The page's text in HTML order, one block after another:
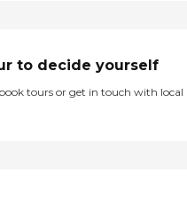
to decide yourself
tours or get in touch with local